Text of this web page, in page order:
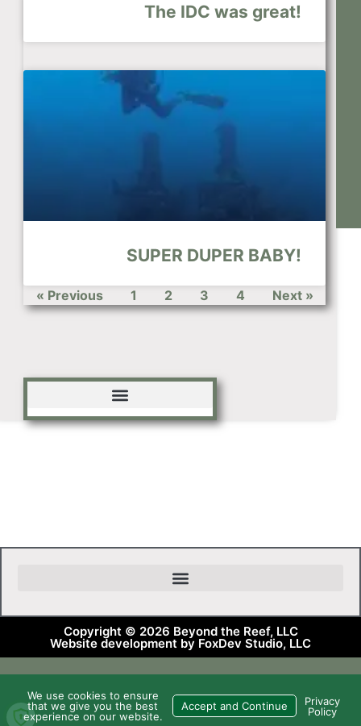
The IDC was great!
SUPER DUPER BABY!
« Previous 1 2 3 4 Next »
Copyright © 2026 Beyond the Reef, LLC
Website development by FoxDev Studio, LLC
We use cookies to ensure
that we give you the best
experience on our website.
Accept and Continue
Privacy
Policy